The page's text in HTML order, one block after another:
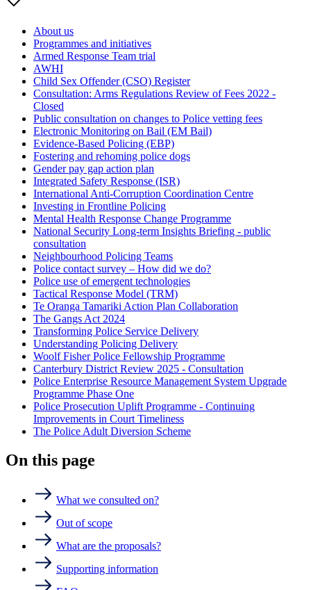
About us
Programmes and initiatives
Armed Response Team trial
AWHI
Child Sex Offender (CSO) Register
Consultation: Arms Regulations Review of Fees 2022 -
Closed
Public consultation on changes to Police vetting fees
Electronic Monitoring on Bail (EM Bail)
Evidence-Based Policing (EBP)
Fostering and rehoming police dogs
Gender pay gap action plan
Integrated Safety Response (ISR)
International Anti-Corruption Coordination Centre
Investing in Frontline Policing
Mental Health Response Change Programme
National Security Long-term Insights Briefing - public
consultation
Neighbourhood Policing Teams
Police contact survey – How did we do?
Police use of emergent technologies
Tactical Response Model (TRM)
Te Oranga Tamariki Action Plan Collaboration
The Gangs Act 2024
Transforming Police Service Delivery
Understanding Policing Delivery
Woolf Fisher Police Fellowship Programme
Canterbury District Review 2025 - Consultation
Police Enterprise Resource Management System Upgrade
Programme Phase One
Police Prosecution Uplift Programme - Continuing
Improvements in Court Timeliness
The Police Adult Diversion Scheme
On this page
What we consulted on?
Out of scope
What are the proposals?
Supporting information